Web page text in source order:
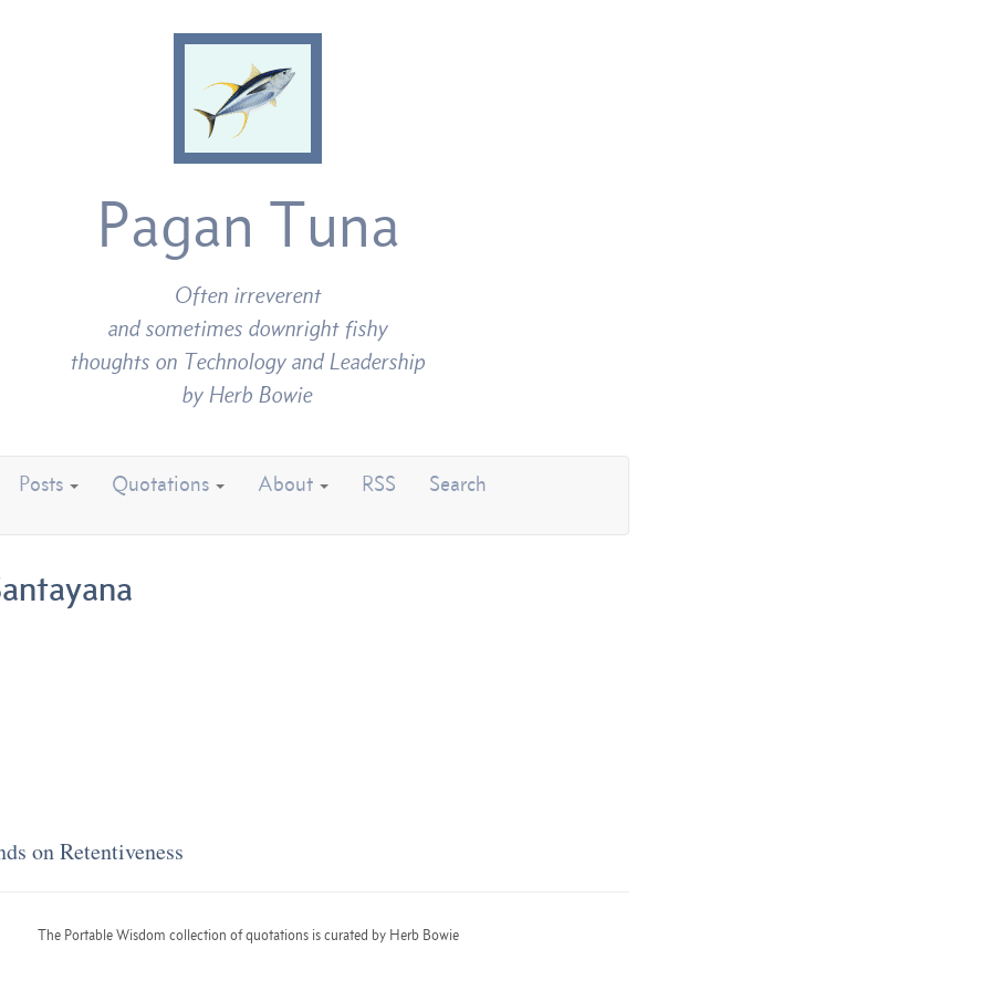
Pagan Tuna
Often irreverent
and sometimes downright fishy
thoughts on Technology and Leadership
by Herb Bowie
Posts Quotations About RSS Search
on Retentiveness
The Portable Wisdom collection of quotations is curated by Herb Bowie